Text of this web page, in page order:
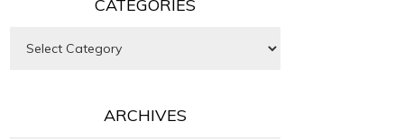
CATEGORIES
ARCHIVES